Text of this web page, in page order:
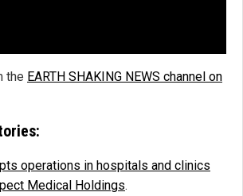
the EARTH SHAKING NEWS channel on
operations in hospitals and clinics
Medical Holdings.